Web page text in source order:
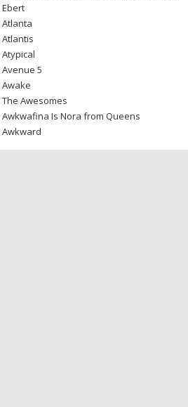
Ebert
Atlanta
Atlantis
Atypical
Avenue 5
Awake
The Awesomes
Awkwafina Is Nora from Queens
Awkward